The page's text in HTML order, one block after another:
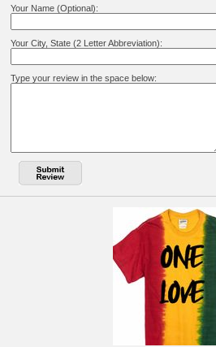
Your Name (Optional):
Your City, State (2 Letter Abbreviation):
Type your review in the space below: